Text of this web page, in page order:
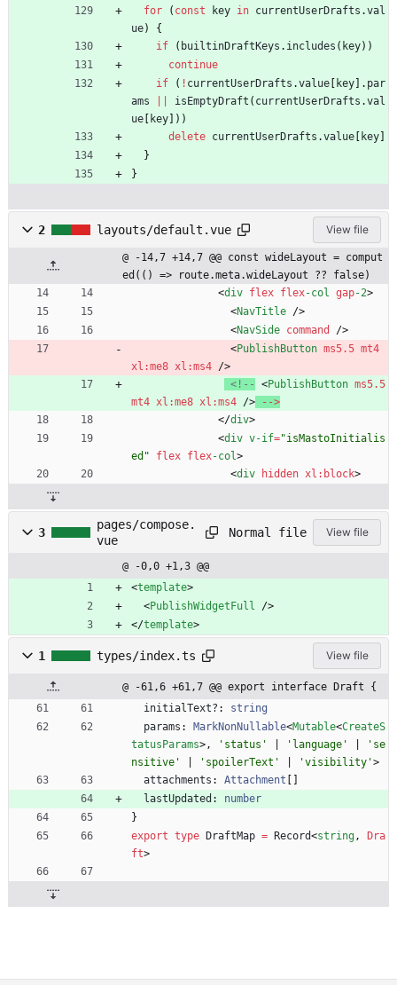
for
( const key in currentUserDrafts .val
ue)
{
if
( builtinDraftKeys . includes ( key) )
continue
if
( ! currentUserDrafts .value key . par
ams
isEmptyDraft ( currentUserDrafts .val
ue
key ) )
delete currentUserDrafts .value key
}
}
2 layouts/default.vue View file
@ -14,7 +14,7 @@ const wideLayout = comput
ed(() => route.meta.wideLayout ?? false)
<div flex flex-col gap-2>
<NavTitle />
<NavSide command />
<PublishButton ms5.5 mt4
xl :me8 xl :ms4 />
<!--
<PublishButton ms5.5
mt4 xl :me8 xl :ms4 /> -->
</div>
<div v-if="isMastoInitialis
ed"
flex flex-col>
<div hidden xl : block>
3
pages/compose.
vue
Normal file View file
@ -0,0 +1,3 @@
<template>
<PublishWidgetFull />
</template>
1 types/index.ts View file
@ -61,6 +61,7 @@ export interface Draft {
initialText? : string
params : MarkNonNullable<Mutable<CreateS
tatusParams>, 'status' 'language'
'se
nsitive'
'spoilerText' 'visibility'>
attachments : Attachment
lastUpdated : number
}
export type DraftMap = Record<string,
Dra
ft>